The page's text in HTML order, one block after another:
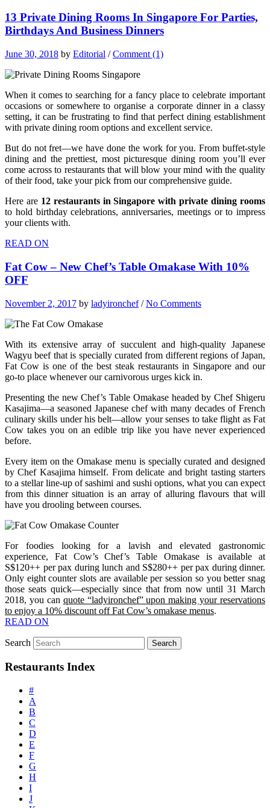
13 Private Dining Rooms In Singapore For Parties,
Birthdays And Business Dinners
June 30, 2018 by Editorial /Comment (1)
When it comes to searching for a fancy place to celebrate important
occasions or somewhere to organise a corporate dinner in a classy
setting, it can be frustrating to find that perfect dining establishment
with private dining room options and excellent service.
But do not fret—we have done the work for you. From buffet-style
dining and the prettiest, most picturesque dining room you’ll ever
come across to restaurants that will blow your mind with the quality
of their food, take your pick from our comprehensive guide.
Here are 12 restaurants in Singapore with private dining rooms
to hold birthday celebrations, anniversaries, meetings or to impress
your clients with.
READ ON
Fat Cow – New Chef’s Table Omakase With 10%
OFF
November 2, 2017 by ladyironchef/No Comments
With its extensive array of succulent and high-quality Japanese
Wagyu beef that is specially curated from different regions of Japan,
Fat Cow is one of the best steak restaurants in Singapore and our
go-to place whenever our carnivorous urges kick in.
Presenting the new Chef’s Table Omakase headed by Chef Shigeru
Kasajima—a seasoned Japanese chef with many decades of French
culinary skills under his belt—allow your senses to take flight as Fat
Cow takes you on an edible trip like you have never experienced
before.
Every item on the Omakase menu is specially curated and designed
by Chef Kasajima himself. From delicate and bright tasting starters
to a stellar line-up of sashimi and sushi options, what you can expect
from this dinner situation is an array of alluring flavours that will
have you drooling between courses.
For foodies looking for a lavish and elevated gastronomic
experience, Fat Cow’s Chef’s Table Omakase is available at
S$120++ per pax during lunch and S$280++ per pax during dinner.
Only eight counter slots are available per session so you better snag
those seats quick—especially since that from now until 31 March
2018, you can quote “ladyironchef” upon making your reservations
to enjoy a 10% discount off Fat Cow’s omakase menus.
READ ON
Search
Restaurants Index
#
A
B
C
D
E
F
G
H
I
J